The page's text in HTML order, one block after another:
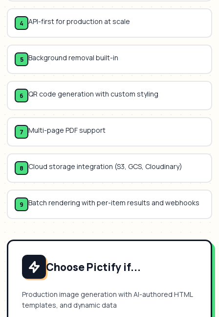
4 API-first for production at scale
5 Background removal built-in
6 QR code generation with custom styling
7 Multi-page PDF support
8 Cloud storage integration (S3, GCS, Cloudinary)
9 Batch rendering with per-item results and webhooks
Choose Pictify if...
Production image generation with AI-authored HTML
templates, and dynamic data